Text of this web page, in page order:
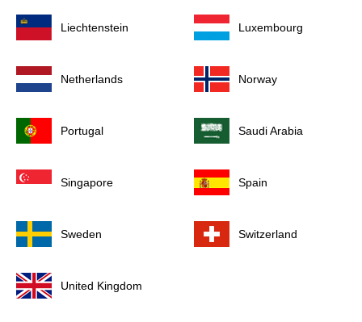
Liechtenstein Luxembourg
Netherlands Norway
Portugal Saudi Arabia
Singapore Spain
Sweden Switzerland
United Kingdom